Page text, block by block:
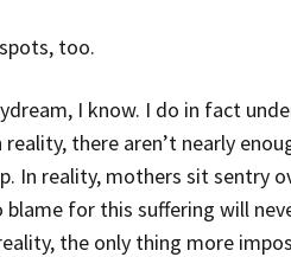
too.
I know. I do in fact
there aren’t nearly
In reality, mothers sit sentry
for this suffering will
the only thing more